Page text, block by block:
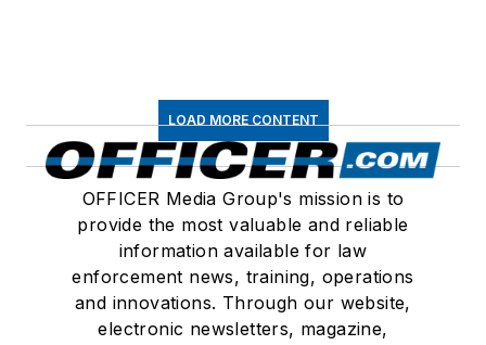
LOAD MORE CONTENT
OFFICER Media Group's mission is to
provide the most valuable and reliable
information available for law
enforcement news, training, operations
and innovations. Through our website,
electronic newsletters, magazine,